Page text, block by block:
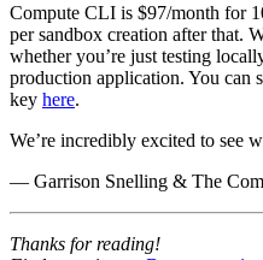
Compute CLI is $97/month for
per sandbox creation after that.
whether you’re just testing
production application. You can
key here.
We’re incredibly excited to see
— Garrison Snelling & The
Thanks for reading!